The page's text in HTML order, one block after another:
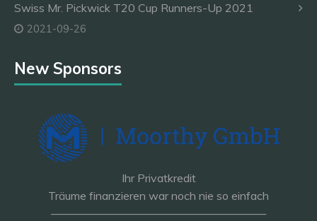
Swiss Mr. Pickwick T20 Cup Runners-Up 2021
2021-09-26
New Sponsors
Ihr Privatkredit
Träume finanzieren war noch nie so einfach
———————————————————